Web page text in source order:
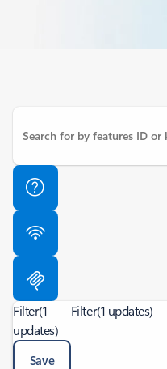
Filter(1
updates)
Save
Filter(1 updates)